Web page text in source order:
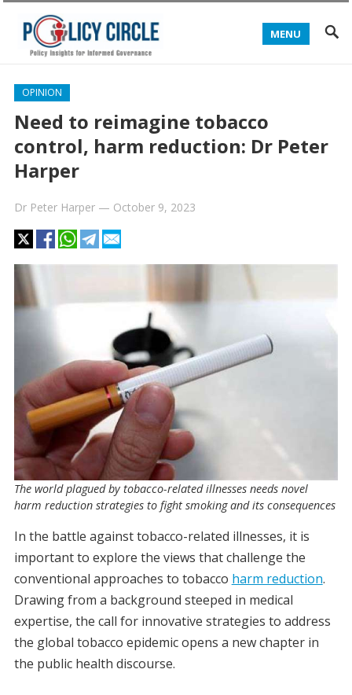
MENU
OPINION
Need to reimagine tobacco
control, harm reduction: Dr Peter
Harper
Dr Peter Harper— October 9, 2023
The world plagued by tobacco-related illnesses needs novel
harm reduction strategies to fight smoking and its consequences
In the battle against tobacco-related illnesses, it is
important to explore the views that challenge the
conventional approaches to tobacco harm reduction.
Drawing from a background steeped in medical
expertise, the call for innovative strategies to address
the global tobacco epidemic opens a new chapter in
the public health discourse.